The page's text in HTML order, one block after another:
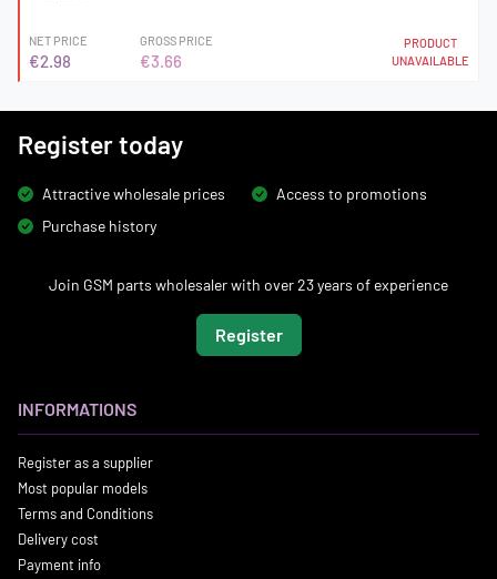
NET PRICE
€2.98
GROSS PRICE
€3.66
PRODUCT
UNAVAILABLE
Register today
Attractive wholesale prices
Access to promotions
Purchase history
Join GSM parts wholesaler with over 23 years of experience
Register
INFORMATIONS
Register as a supplier
Most popular models
Terms and Conditions
Delivery cost
Payment info